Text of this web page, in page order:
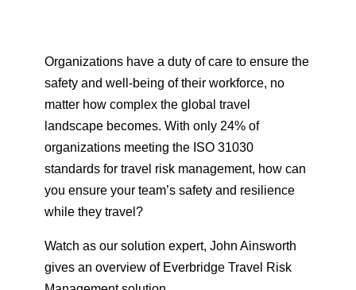
Organizations have a duty of care to ensure the
safety and well-being of their workforce, no
matter how complex the global travel
landscape becomes. With only 24% of
organizations meeting the ISO 31030
standards for travel risk management, how can
you ensure your team’s safety and resilience
while they travel?
Watch as our solution expert, John Ainsworth
gives an overview of Everbridge Travel Risk